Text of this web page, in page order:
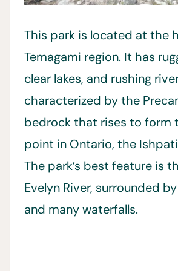
This park is located at the
Temagami region. It has
clear lakes, and rushing
characterized by the
bedrock that rises to form
point in Ontario, the
The park’s best feature is
Evelyn River, surrounded
and many waterfalls.